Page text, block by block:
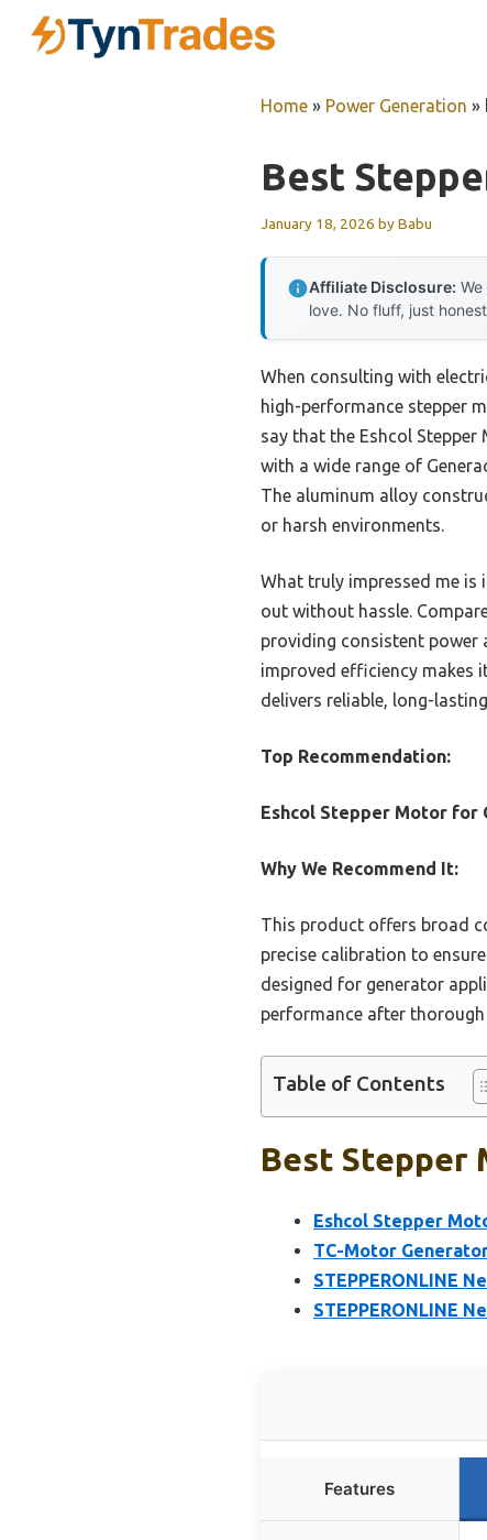
Home » Power Generation »
Best
January 18, 2026 byBabu
Affiliate Disclosure:
love. No fluff, just
When consulting with
high-performance stepper
say that the Eshcol
with a wide range of
The aluminum alloy
or harsh environments.
What truly impressed me
out without hassle.
providing consistent power
improved efficiency makes
delivers reliable, long-
Top Recommendation:
Eshcol Stepper Motor for
Why We Recommend It:
This product offers broad
precise calibration to
designed for generator
performance after
Table of Contents
Best Stepper
Eshcol Stepper
TC-Motor
STEPPERONLINE
STEPPERONLINE
Features